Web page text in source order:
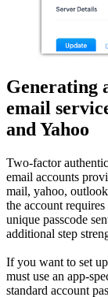
Generating
email
and Yahoo
Two-factor
email accounts
mail, yahoo,
the account
unique passcode
additional step
If you want to set
must use an app-
standard account